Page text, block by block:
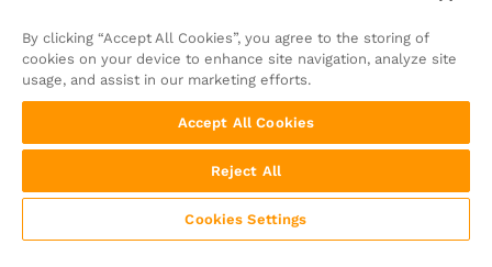
By clicking “Accept All Cookies”, you agree to the storing of
cookies on your device to enhance site navigation, analyze site
usage, and assist in our marketing efforts.
Accept All Cookies
Reject All
Cookies Settings